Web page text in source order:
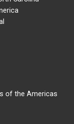
of the Americas